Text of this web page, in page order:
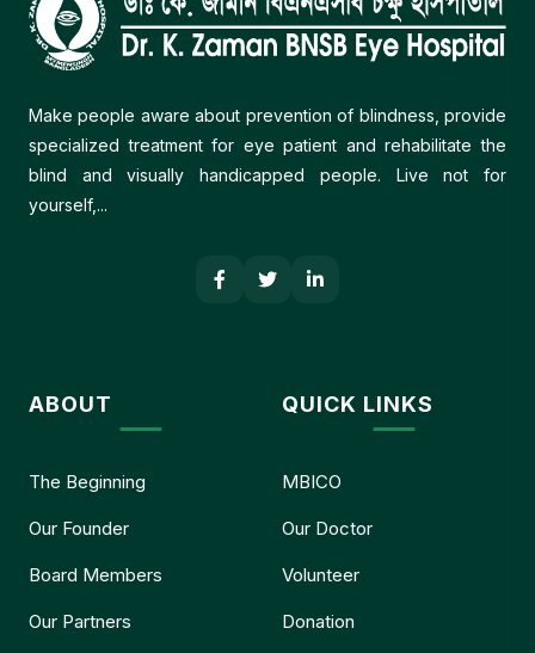
Make people aware about prevention of blindness, provide
specialized treatment for eye patient and rehabilitate the
blind and visually handicapped people. Live not for
yourself,...
ABOUT
The Beginning
Our Founder
Board Members
Our Partners
QUICK LINKS
MBICO
Our Doctor
Volunteer
Donation